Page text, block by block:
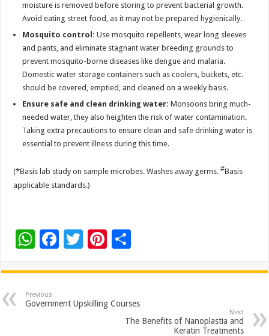
moisture is removed before storing to prevent bacterial growth.
Avoid eating street food, as it may not be prepared hygienically.
Mosquito control: Use mosquito repellents, wear long sleeves
and pants, and eliminate stagnant water breeding grounds to
prevent mosquito-borne diseases like dengue and malaria.
Domestic water storage containers such as coolers, buckets, etc.
should be covered, emptied, and cleaned on a weekly basis.
Ensure safe and clean drinking water: Monsoons bring much-
needed water, they also heighten the risk of water contamination.
Taking extra precautions to ensure clean and safe drinking water is
essential to prevent illness during this time.
(*Basis lab study on sample microbes. Washes away germs.#Basis
applicable standards.)
W
at
sA
F
e
b
T
tt
er
Pi
er
es
t
ar
e
Previous
Government Upskilling Courses
Next
The Benefits of Nanoplastia and
Keratin Treatments